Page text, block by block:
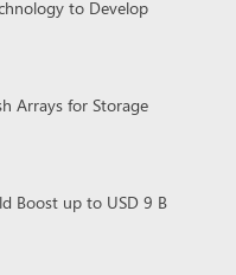
to Develop
Arrays for Storage
Boost up to USD 9 B